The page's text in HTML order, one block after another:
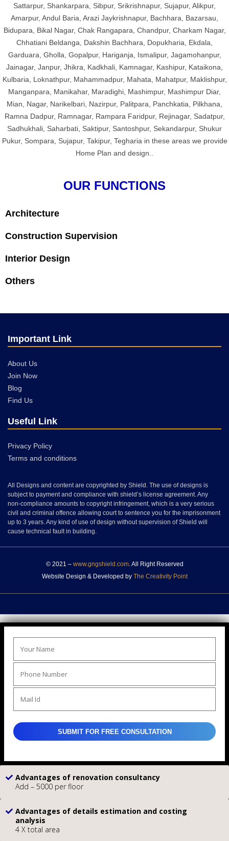
Sattarpur, Shankarpara, Sibpur, Srikrishnapur, Sujapur, Alikpur,
Amarpur, Andul Baria, Arazi Jaykrishnapur, Bachhara, Bazarsau,
Bidupara, Bikal Nagar, Chak Rangapara, Chandpur, Charkam Nagar,
Chhatiani Beldanga, Dakshin Bachhara, Dopukharia, Ekdala,
Garduara, Gholla, Gopalpur, Hariganja, Ismalipur, Jagamohanpur,
Jainagar, Janpur, Jhikra, Kadkhali, Kamnagar, Kashipur, Kataikona,
Kulbaria, Loknathpur, Mahammadpur, Mahata, Mahatpur, Maklishpur,
Manganpara, Manikahar, Maradighi, Mashimpur, Mashimpur Diar,
Mian, Nagar, Narikelbari, Nazirpur, Palitpara, Panchkatia, Pilkhana,
Ramna Dadpur, Ramnagar, Rampara Faridpur, Rejinagar, Sadatpur,
Sadhukhali, Saharbati, Saktipur, Santoshpur, Sekandarpur, Shukur
Pukur, Sompara, Sujapur, Takipur, Tegharia in these areas we provide
Home Plan and design..
OUR FUNCTIONS
Architecture
Construction Supervision
Interior Design
Others
Important Link
About Us
Join Now
Blog
Find Us
Useful Link
Privacy Policy
Terms and conditions
All Designs and content are copyrighted by Shield. The use of designs is
subject to payment and compliance with shield’s license agreement. Any
non-compliance amounts to copyright infringement, which is a very serious
civil and criminal offence allowing court to sentence you for the imprisonment
up to 3 years. Any kind of use of design without supervision of Shield will
cause technical fault in building.
© 2021 – www.gngshield.com. All Right Reserved
Website Design & Developed by The Creativity Point
Advantages of renovation consultancy
Add – 5000 per floor
Advantages of details estimation and costing
analysis
4 X total area